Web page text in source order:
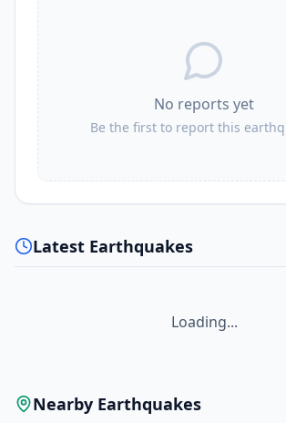
No reports yet
Be the first to report this
Latest Earthquakes
Loading...
Nearby Earthquakes